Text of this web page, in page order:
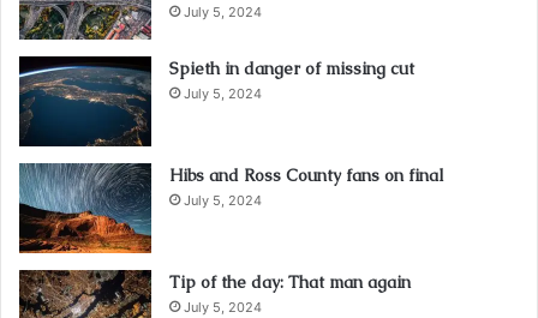
July 5, 2024
Spieth in danger of missing cut
July 5, 2024
Hibs and Ross County fans on final
July 5, 2024
Tip of the day: That man again
July 5, 2024